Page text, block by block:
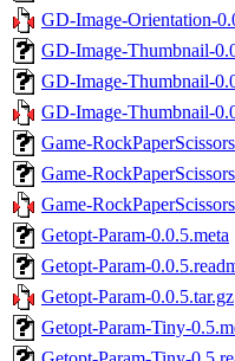
GD-Image-Orientation-
GD-Image-Thumbnail-
GD-Image-Thumbnail-
GD-Image-Thumbnail-
Game-
Game-
Game-
Getopt-Param-0.0.5.meta
Getopt-Param-
Getopt-Param-0.0.5.tar.gz
Getopt-Param-Tiny-